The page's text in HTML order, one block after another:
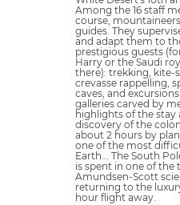
Among the 16 staff
course,
guides. They
and adapt them to
prestigious guests
Harry or the Saudi
there): trekking, kite-
crevasse rappelling,
caves, and
galleries carved by
highlights of the
discovery of the
about 2 hours by
one of the most
Earth... The South
is spent in one of the
Amundsen-Scott
returning to the
hour flight away.